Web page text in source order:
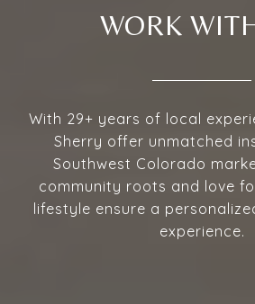
WORK
With 29+ years of local
Sherry offer unmatched
Southwest Colorado
community roots and love
lifestyle ensure a
experience.